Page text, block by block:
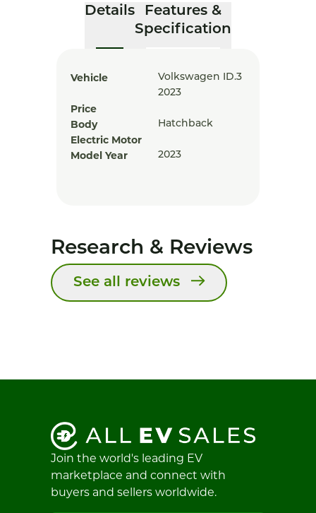
Details
Features &
Specification
Vehicle
Volkswagen ID.3
2023
Price
Body
Hatchback
Electric Motor
Model Year
2023
Research & Reviews
See all reviews
Join the world's leading EV
marketplace and connect with
buyers and sellers worldwide.